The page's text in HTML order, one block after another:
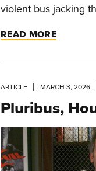
violent bus jacking
READ MORE
ARTICLE MARCH 3, 2026
Pluribus,